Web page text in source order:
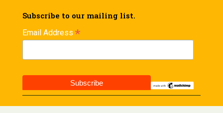
Subscribe to our mailing list.
Email Address *